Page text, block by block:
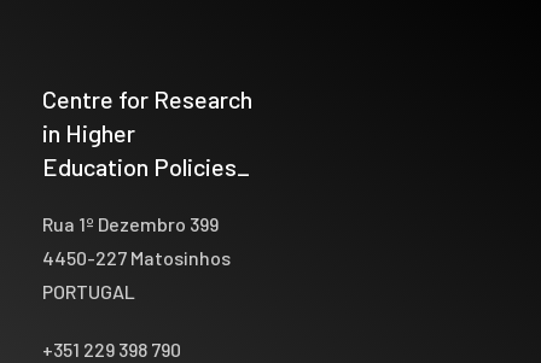
Centre for Research
in Higher
Education Policies_
Rua 1º Dezembro 399
4450-227 Matosinhos
PORTUGAL
+351 229 398 790